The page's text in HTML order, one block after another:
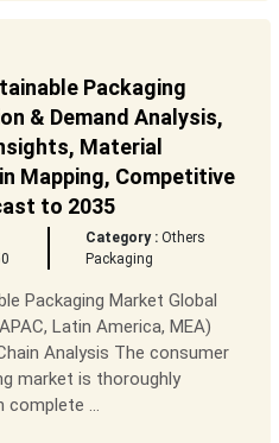
Packaging
& Demand Analysis,
Material
Mapping, Competitive
to 2035
Category : Others
Packaging
Packaging Market Global
Latin America, MEA)
Analysis The consumer
market is thoroughly
complete ...